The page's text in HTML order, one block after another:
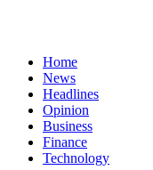
Home
News
Headlines
Opinion
Business
Finance
Technology